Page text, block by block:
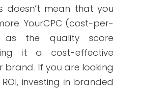
searches can be
effect. The more
searches, the better
on SERPs. It is
that search engine
brands with better